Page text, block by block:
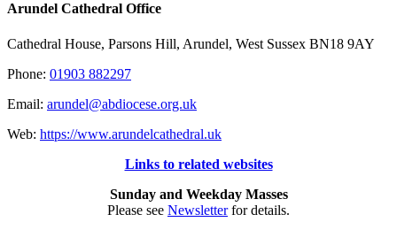
Arundel Cathedral Office
Cathedral House, Parsons Hill, Arundel, West Sussex BN18 9AY
Phone: 01903 882297
Email: arundel@abdiocese.org.uk
Web: https://www.arundelcathedral.uk
Links to related websites
Sunday and Weekday Masses
Please see Newsletterfor details.